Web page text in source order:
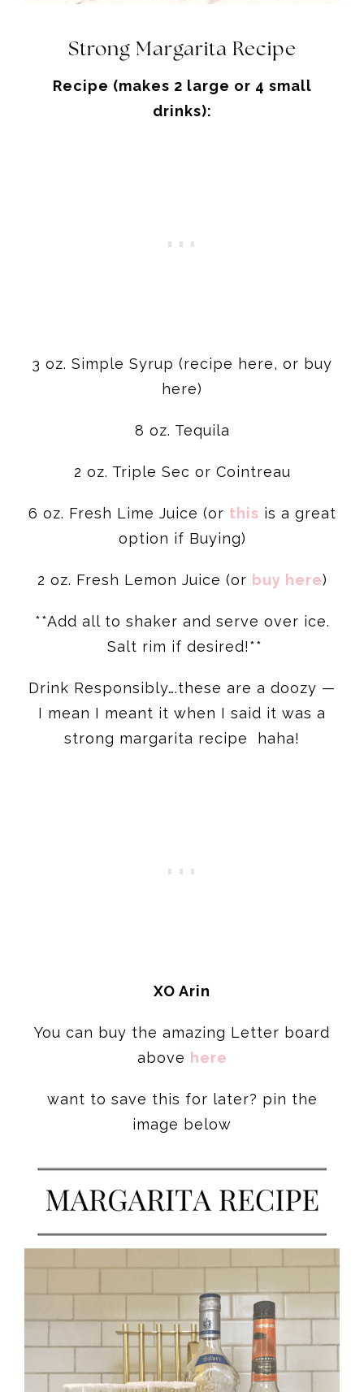
Strong Margarita Recipe
Recipe (makes 2 large or 4 small
drinks):
3 oz. Simple Syrup (recipe here, or buy
here)
8 oz. Tequila
2 oz. Triple Sec or Cointreau
6 oz. Fresh Lime Juice (or this is a great
option if Buying)
2 oz. Fresh Lemon Juice (or buy here)
**Add all to shaker and serve over ice.
Salt rim if desired!**
Drink Responsibly….these are a doozy —
I mean I meant it when I said it was a
strong margarita recipe haha!
XO Arin
You can buy the amazing Letter board
above here
want to save this for later? pin the
image below